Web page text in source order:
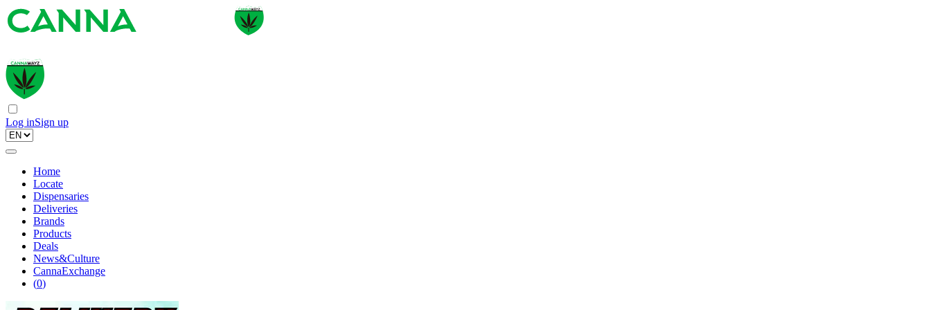
Log inSign up
Home
Locate
Dispensaries
Deliveries
Brands
Products
Deals
News&Culture
CannaExchange
(0)